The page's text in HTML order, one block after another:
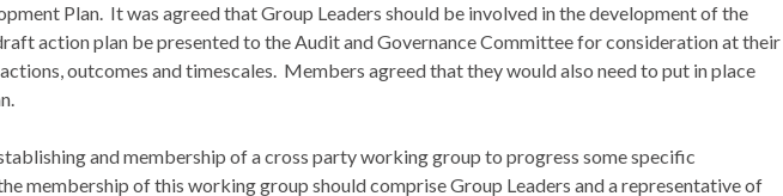
Plan. It was agreed that Group Leaders should be involved in the development of the
action plan be presented to the Audit and Governance Committee for consideration at their
outcomes and timescales. Members agreed that they would also need to put in place
and membership of a cross party working group to progress some specific
membership of this working group should comprise Group Leaders and a representative of